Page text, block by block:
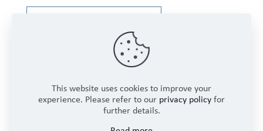
This website uses cookies to improve your
experience. Please refer to our privacy policy for
further details.